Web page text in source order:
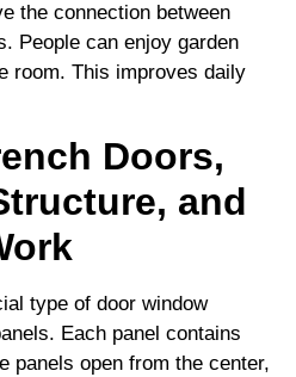
the connection between
People can enjoy garden
room. This improves daily
Doors,
and
type of door window
Each panel contains
panels open from the center,